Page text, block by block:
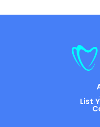
List